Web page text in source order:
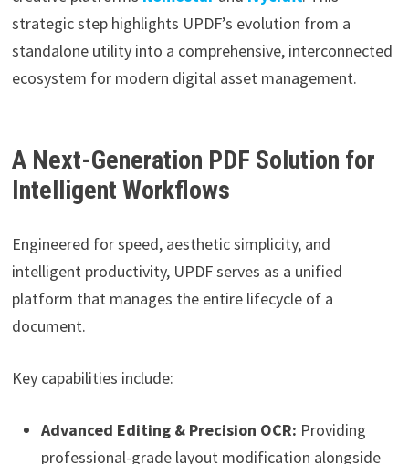
strategic step highlights UPDF’s evolution from a
standalone utility into a comprehensive, interconnected
ecosystem for modern digital asset management.
A Next-Generation PDF Solution for
Intelligent Workflows
Engineered for speed, aesthetic simplicity, and
intelligent productivity, UPDF serves as a unified
platform that manages the entire lifecycle of a
document.
Key capabilities include:
Advanced Editing & Precision OCR: Providing
professional-grade layout modification alongside